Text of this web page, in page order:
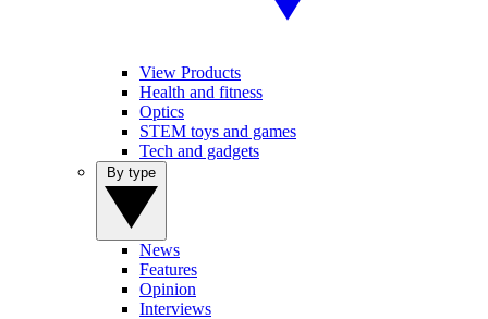
View Products
Health and fitness
Optics
STEM toys and games
Tech and gadgets
News
Features
Opinion
Interviews